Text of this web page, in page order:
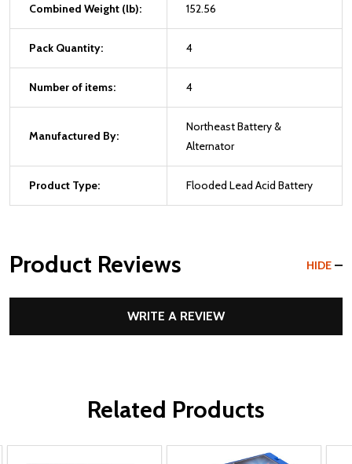
Combined Weight (lb): 152.56
Pack Quantity: 4
Number of items: 4
Manufactured By:
Northeast Battery &
Alternator
Product Type: Flooded Lead Acid Battery
Product Reviews HIDE
WRITE A REVIEW
Related Products